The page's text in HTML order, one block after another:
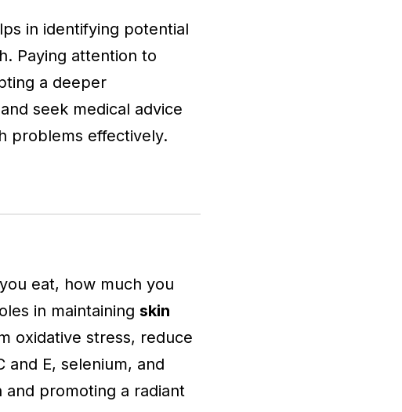
in identifying potential
Paying attention to
a deeper
seek medical advice
problems effectively.
eat, how much you
in maintaining skin
oxidative stress, reduce
and E, selenium, and
promoting a radiant